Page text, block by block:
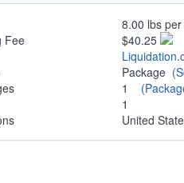
8.00 lbs
Fee
$40.25
Package
1
1
United